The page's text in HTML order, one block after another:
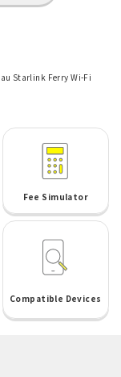
Starlink Ferry Wi-Fi
Fee Simulator
Compatible Devices